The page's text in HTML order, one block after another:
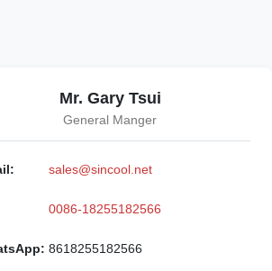
Mr. Gary Tsui
General Manger
sales@sincool.net
0086-18255182566
8618255182566